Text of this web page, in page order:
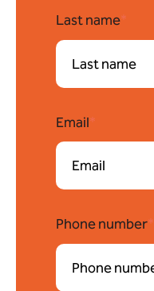
Last name*
Email*
Phone number*